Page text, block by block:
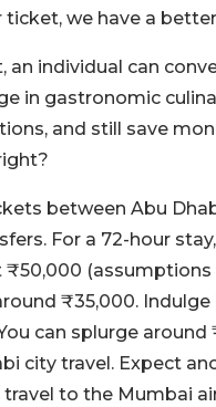
ticket, we have a
individual can
in gastronomic
and still save
between Abu
For a 72-hour
₹35,000.
can splurge
city travel. Expect
to the Mumbai